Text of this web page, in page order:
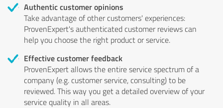
Authentic customer opinions
Take advantage of other customers' experiences:
ProvenExpert's authenticated customer reviews can
help you choose the right product or service.
Effective customer feedback
ProvenExpert allows the entire service spectrum of a
company (e.g. customer service, consulting) to be
reviewed. This way you get a detailed overview of your
service quality in all areas.